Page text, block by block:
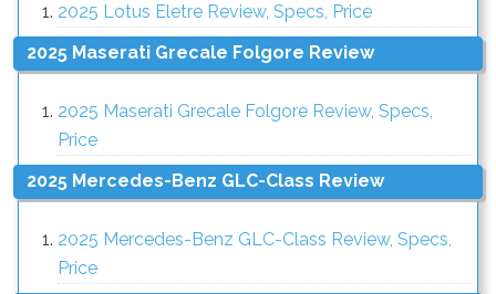
2025 Lotus Eletre Review, Specs, Price
2025 Maserati Grecale Folgore Review
2025 Maserati Grecale Folgore Review, Specs,
Price
2025 Mercedes-Benz GLC-Class Review
2025 Mercedes-Benz GLC-Class Review, Specs,
Price